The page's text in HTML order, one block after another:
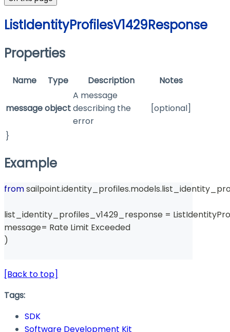
ListIdentityProfilesV1429Response
Properties
Name Type Description Notes
messageobject
A message
describing the
error
[optional]
}
Example
from sailpoint.identity_profiles.models.
list_identity_profiles_v1429_response =
message= Rate Limit Exceeded
)
[Back to top]
Tags:
SDK
Software Development Kit